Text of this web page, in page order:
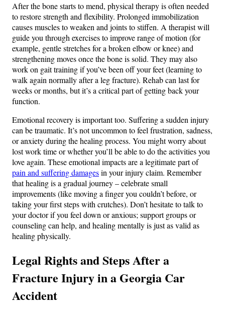
After the bone starts to mend, physical therapy is often needed
to restore strength and flexibility. Prolonged immobilization
causes muscles to weaken and joints to stiffen. A therapist will
guide you through exercises to improve range of motion (for
example, gentle stretches for a broken elbow or knee) and
strengthening moves once the bone is solid. They may also
work on gait training if you’ve been off your feet (learning to
walk again normally after a leg fracture). Rehab can last for
weeks or months, but it’s a critical part of getting back your
function.
Emotional recovery is important too. Suffering a sudden injury
can be traumatic. It’s not uncommon to feel frustration, sadness,
or anxiety during the healing process. You might worry about
lost work time or whether you’ll be able to do the activities you
love again. These emotional impacts are a legitimate part of
pain and suffering damagesin your injury claim. Remember
that healing is a gradual journey – celebrate small
improvements (like moving a finger you couldn’t before, or
taking your first steps with crutches). Don’t hesitate to talk to
your doctor if you feel down or anxious; support groups or
counseling can help, and healing mentally is just as valid as
healing physically.
Legal Rights and Steps After a
Fracture Injury in a Georgia Car
Accident